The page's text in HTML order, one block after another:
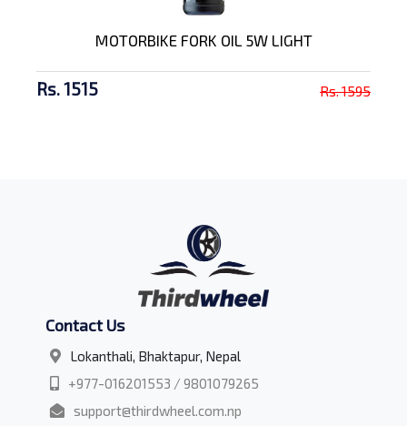
MOTORBIKE FORK OIL 5W LIGHT
Rs. 1515 Rs. 1595
Contact Us
Lokanthali, Bhaktapur, Nepal
+977-016201553 / 9801079265
support@thirdwheel.com.np